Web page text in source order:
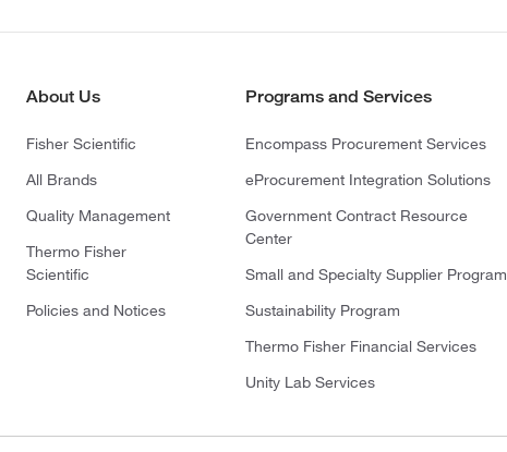
About Us
Fisher Scientific
All Brands
Quality Management
Thermo Fisher
Scientific
Policies and Notices
Programs and Services
Encompass Procurement Services
eProcurement Integration Solutions
Government Contract Resource
Center
Small and Specialty Supplier Program
Sustainability Program
Thermo Fisher Financial Services
Unity Lab Services